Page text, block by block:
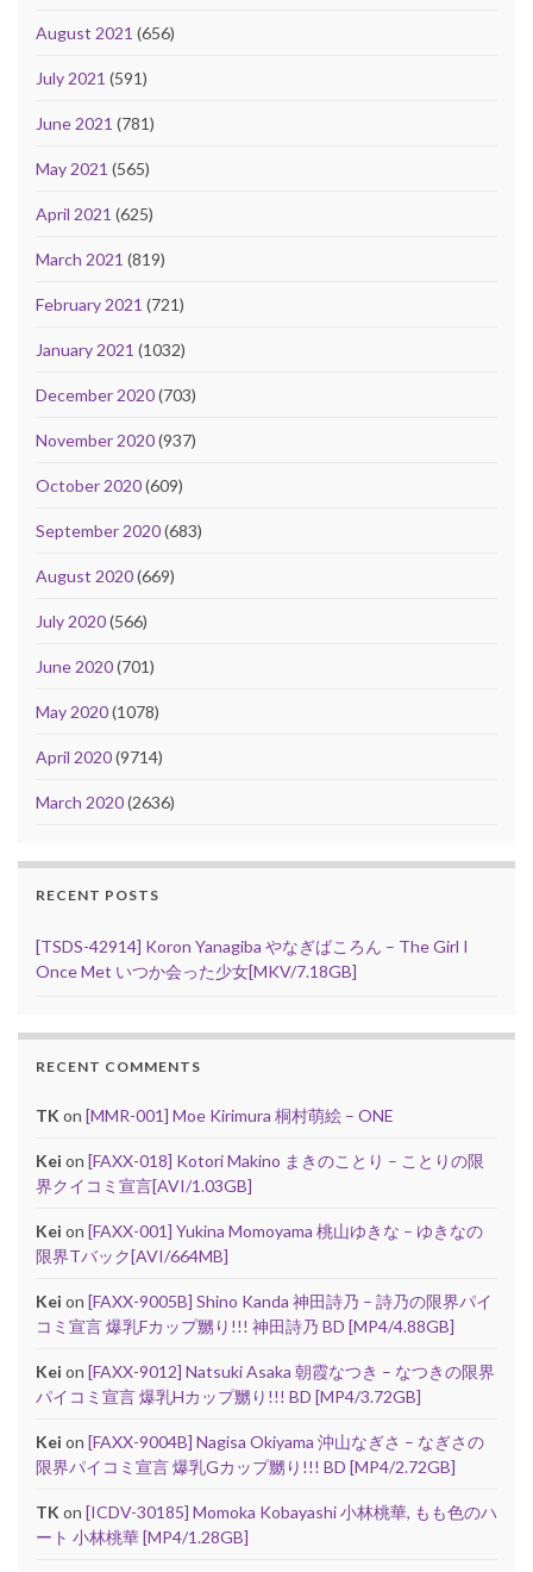
August 2021 (656)
July 2021 (591)
June 2021 (781)
May 2021 (565)
April 2021 (625)
March 2021 (819)
February 2021 (721)
January 2021 (1032)
December 2020(703)
November 2020(937)
October 2020(609)
September 2020(683)
August 2020(669)
July 2020(566)
June 2020(701)
May 2020(1078)
April 2020(9714)
March 2020(2636)
RECENT POSTS
[TSDS-42914] Koron Yanagiba やなぎばころん – The Girl I
Once Met いつか会った少女[MKV/7.18GB]
RECENT COMMENTS
TK on [MMR-001] Moe Kirimura 桐村萌絵 – ONE
Kei on [FAXX-018] Kotori Makino まきのことり – ことりの限
界クイコミ宣言[AVI/1.03GB]
Kei on [FAXX-001] Yukina Momoyama 桃山ゆきな – ゆきなの
限界Tバック[AVI/664MB]
Kei on [FAXX-9005B] Shino Kanda 神田詩乃 – 詩乃の限界パイ
コミ宣言 爆乳Fカップ嬲り!!! 神田詩乃 BD [MP4/4.88GB]
Kei on [FAXX-9012] Natsuki Asaka 朝霞なつき – なつきの限界
パイコミ宣言 爆乳Hカップ嬲り!!! BD [MP4/3.72GB]
Kei on [FAXX-9004B] Nagisa Okiyama 沖山なぎさ – なぎさの
限界パイコミ宣言 爆乳Gカップ嬲り!!! BD [MP4/2.72GB]
TK on [ICDV-30185] Momoka Kobayashi 小林桃華, もも色のハ
ート 小林桃華 [MP4/1.28GB]